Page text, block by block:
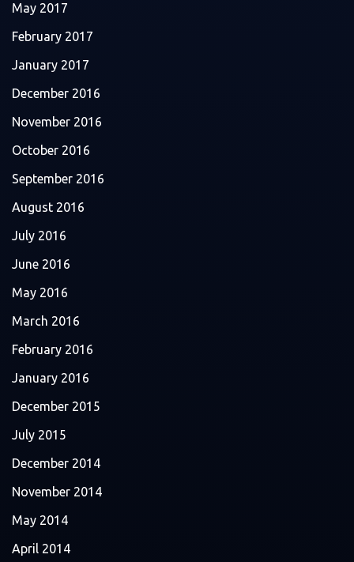
May 2017
February 2017
January 2017
December 2016
November 2016
October 2016
September 2016
August 2016
July 2016
June 2016
May 2016
March 2016
February 2016
January 2016
December 2015
July 2015
December 2014
November 2014
May 2014
April 2014